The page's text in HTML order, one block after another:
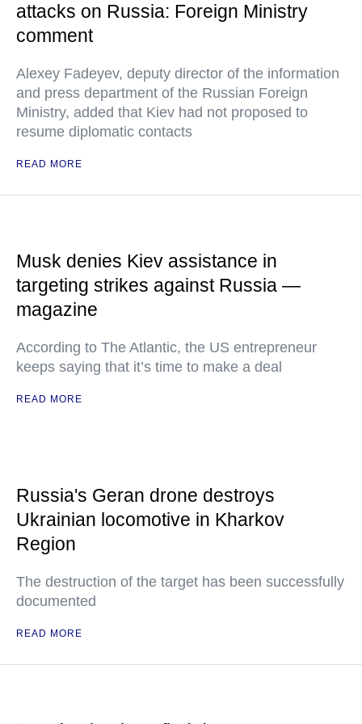
attacks on Russia: Foreign Ministry
comment
Alexey Fadeyev, deputy director of the information
and press department of the Russian Foreign
Ministry, added that Kiev had not proposed to
resume diplomatic contacts
READ MORE
Musk denies Kiev assistance in
targeting strikes against Russia —
magazine
According to The Atlantic, the US entrepreneur
keeps saying that it’s time to make a deal
READ MORE
Russia's Geran drone destroys
Ukrainian locomotive in Kharkov
Region
The destruction of the target has been successfully
documented
READ MORE